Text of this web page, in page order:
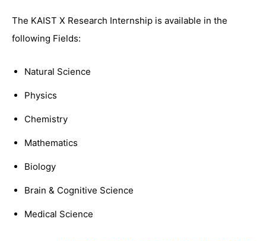
The KAIST X Research Internship is available in the
following Fields:
Natural Science
Physics
Chemistry
Mathematics
Biology
Brain & Cognitive Science
Medical Science